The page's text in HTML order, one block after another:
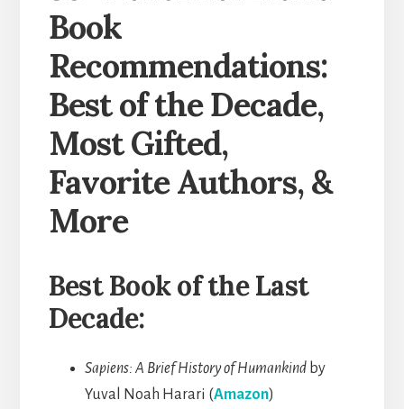
Book
Recommendations:
Best of the Decade,
Most Gifted,
Favorite Authors, &
More
Best Book of the Last
Decade:
Sapiens: A Brief History of Humankindby
Yuval Noah Harari (Amazon)